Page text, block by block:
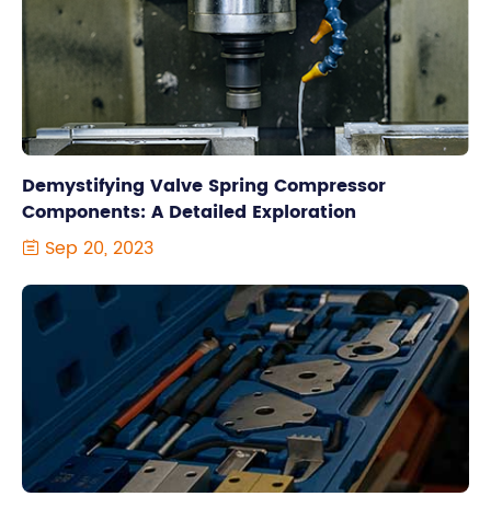
Demystifying Valve Spring Compressor
Components: A Detailed Exploration
 Sep 20, 2023